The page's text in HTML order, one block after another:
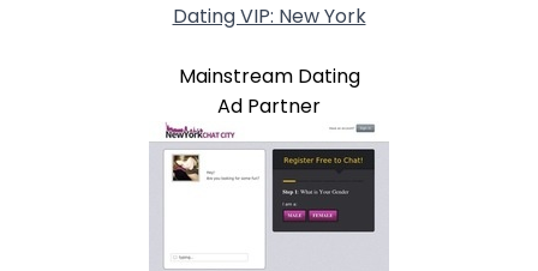
Dating VIP: New York
Mainstream Dating
Ad Partner